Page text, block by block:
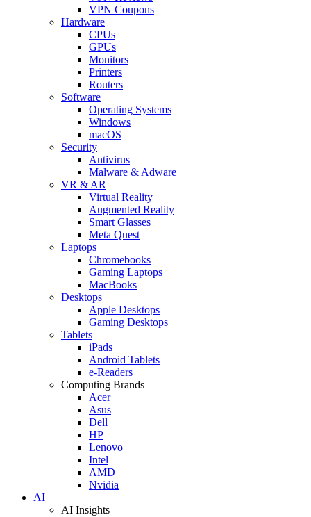
VPN Coupons
Hardware
CPUs
GPUs
Monitors
Printers
Routers
Software
Operating Systems
Windows
macOS
Security
Antivirus
Malware & Adware
VR & AR
Virtual Reality
Augmented Reality
Smart Glasses
Meta Quest
Laptops
Chromebooks
Gaming Laptops
MacBooks
Desktops
Apple Desktops
Gaming Desktops
Tablets
iPads
Android Tablets
e-Readers
Computing Brands
Acer
Asus
Dell
HP
Lenovo
Intel
AMD
Nvidia
AI
AI Insights